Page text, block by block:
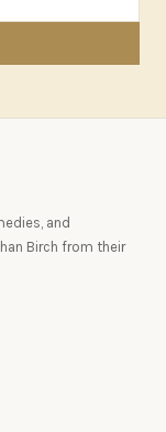
and
Birch from their